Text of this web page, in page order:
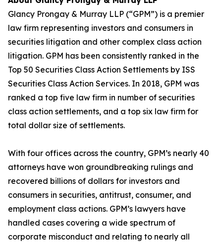
Glancy Prongay & Murray LLP (“GPM”) is a premier
law firm representing investors and consumers in
securities litigation and other complex class action
litigation. GPM has been consistently ranked in the
Top 50 Securities Class Action Settlements by ISS
Securities Class Action Services. In 2018, GPM was
ranked a top five law firm in number of securities
class action settlements, and a top six law firm for
total dollar size of settlements.
With four offices across the country, GPM’s nearly 40
attorneys have won groundbreaking rulings and
recovered billions of dollars for investors and
consumers in securities, antitrust, consumer, and
employment class actions. GPM’s lawyers have
handled cases covering a wide spectrum of
corporate misconduct and relating to nearly all